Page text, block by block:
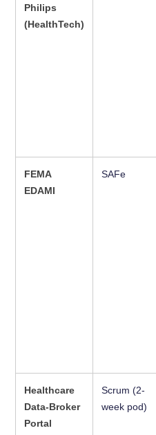
Philips
(HealthTech)
FEMA
EDAMI
SAFe
Healthcare
Data-Broker
Portal
Scrum (2-
week pod)